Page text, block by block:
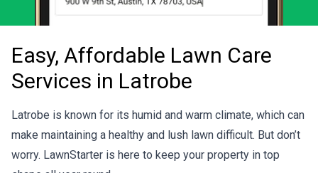
Easy, Affordable Lawn Care
Services in Latrobe
Latrobe is known for its humid and warm climate, which can
make maintaining a healthy and lush lawn difficult. But don’t
worry. LawnStarter is here to keep your property in top